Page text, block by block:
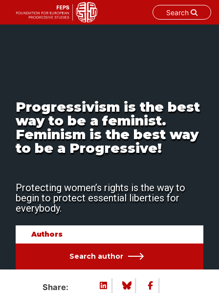
Search
Progressivism is the best
way to be a feminist.
Feminism is the best way
to be a Progressive!
Protecting women’s rights is the way to
begin to protect essential liberties for
everybody.
Authors
Search author
Share: